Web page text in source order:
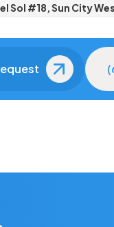
Sol #18, Sun City